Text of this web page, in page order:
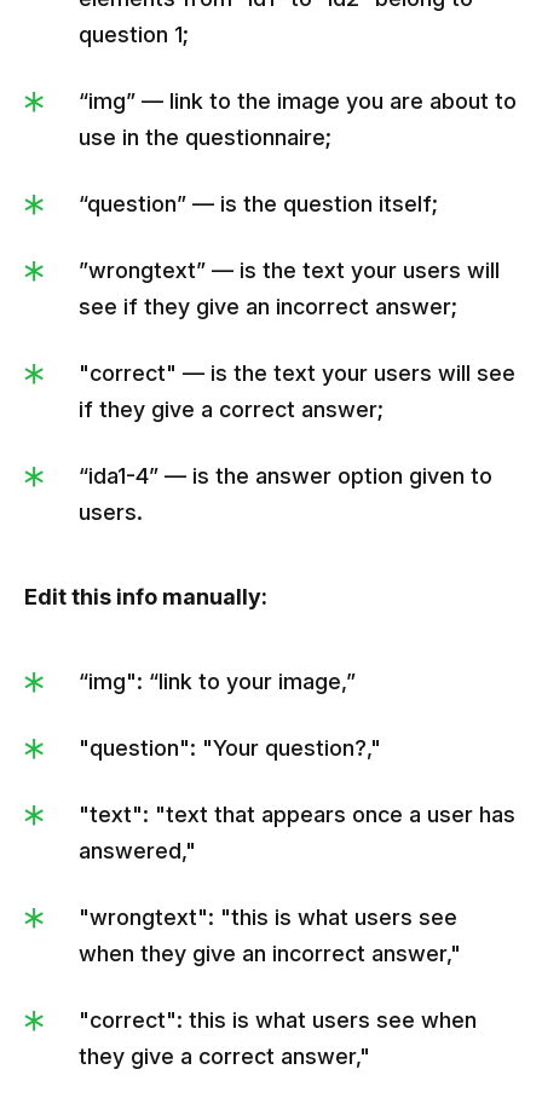
service's name was Stripe, but when we
taken, we quickly changed it. And yes, it
happened on the first day at an international
               "wrongtext":"Oops. The correct
Fun fact. Initially, our service's name was
Stripe, but when we found out that this name
had been already taken, we quickly
changed it. And yes, it happened on the first
               "correct":"1",
               "answers":[
                  },
                     "ida":2,
               ]
            },
               "id":2,
question 1;
“img” — link to the image you are about to
use in the questionnaire;
“question” — is the question itself;
”wrongtext” — is the text your users will
see if they give an incorrect answer;
"correct" — is the text your users will see
if they give a correct answer;
“ida1-4” — is the answer option given to
users.
Edit this info manually:
“img": “link to your image,”
"question": "Your question?,"
"text": "text that appears once a user has
answered,"
"wrongtext": "this is what users see
when they give an incorrect answer,"
"correct": this is what users see when
they give a correct answer,"